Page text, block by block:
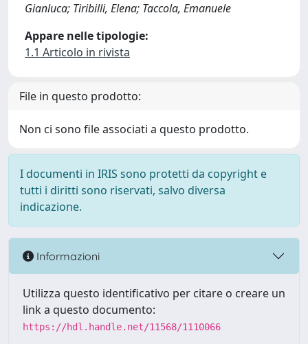
Gianluca; Tiribilli, Elena; Taccola, Emanuele
Appare nelle tipologie:
1.1 Articolo in rivista
File in questo prodotto:
Non ci sono file associati a questo prodotto.
I documenti in IRIS sono protetti da copyright e
tutti i diritti sono riservati, salvo diversa
indicazione.
Informazioni
Utilizza questo identificativo per citare o creare un
link a questo documento:
https://hdl.handle.net/11568/1110066